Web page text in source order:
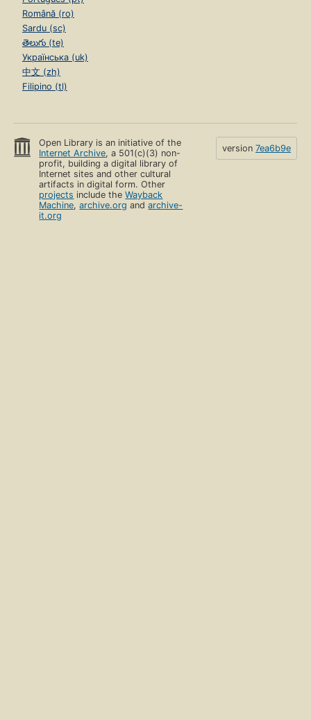
Română (ro)
Sardu (sc)
తెలుగు (te)
Українська (uk)
中文 (zh)
Filipino (tl)
Open Library is an initiative of the
Internet Archive, a 501(c)(3) non-
profit, building a digital library of
Internet sites and other cultural
artifacts in digital form. Other
projects include theWayback
Machine,archive.org andarchive-
it.org
version 7ea6b9e